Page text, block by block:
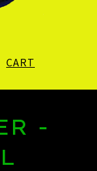
CART
-